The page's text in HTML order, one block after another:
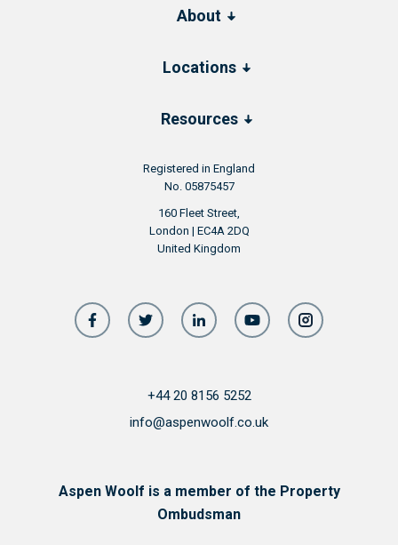
Registered in England
No. 05875457
160 Fleet Street,
London | EC4A 2DQ
United Kingdom
About
Locations
Resources
+44 20 8156 5252
info@aspenwoolf.co.uk
Aspen Woolf is a member of the Property
Ombudsman